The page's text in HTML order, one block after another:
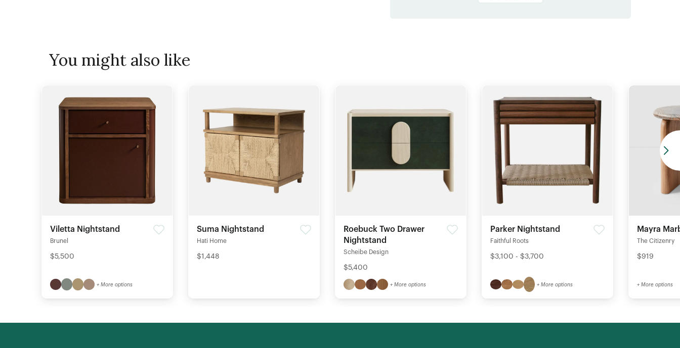
You might also like
Viletta Nightstand
Brunel
$5,500
+ More options
Suma Nightstand
Hati Home
$1,448
Roebuck Two Drawer
Nightstand
Scheibe Design
$5,400
+ More options
Parker Nightstand
Faithful Roots
$3,100 - $3,700
+ More options
Mayra
The Citizenry
$919
+ More options